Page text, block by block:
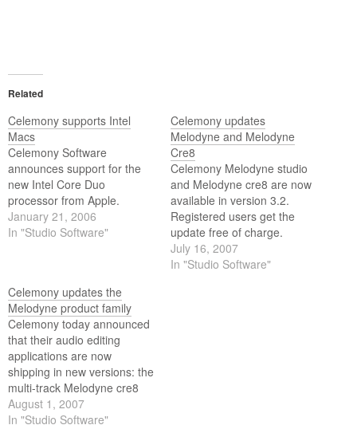
Related
Celemony supports Intel
Macs
Celemony Software
announces support for the
new Intel Core Duo
processor from Apple.
January 21, 2006
In "Studio Software"
Celemony updates
Melodyne and Melodyne
Cre8
Celemony Melodyne studio
and Melodyne cre8 are now
available in version 3.2.
Registered users get the
update free of charge.
July 16, 2007
In "Studio Software"
Celemony updates the
Melodyne product family
Celemony today announced
that their audio editing
applications are now
shipping in new versions: the
multi-track Melodyne cre8
and studio in Version 3.2 and
the single-track Melodyne
August 1, 2007
In "Studio Software"